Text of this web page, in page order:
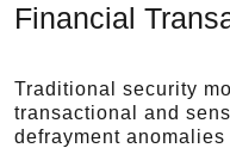
Financial
Traditional security
transactional and
defrayment